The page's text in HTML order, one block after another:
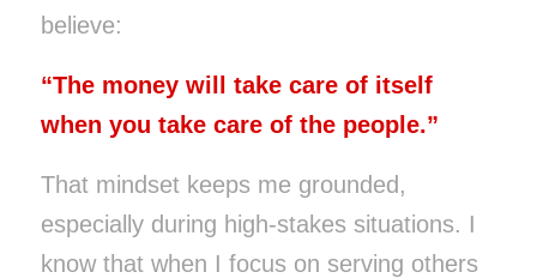
believe:
“The money will take care of itself
when you take care of the people.”
That mindset keeps me grounded,
especially during high-stakes situations. I
know that when I focus on serving others